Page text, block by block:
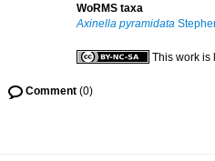
WoRMS taxa
Axinella pyramidata
This work is
Comment (0)